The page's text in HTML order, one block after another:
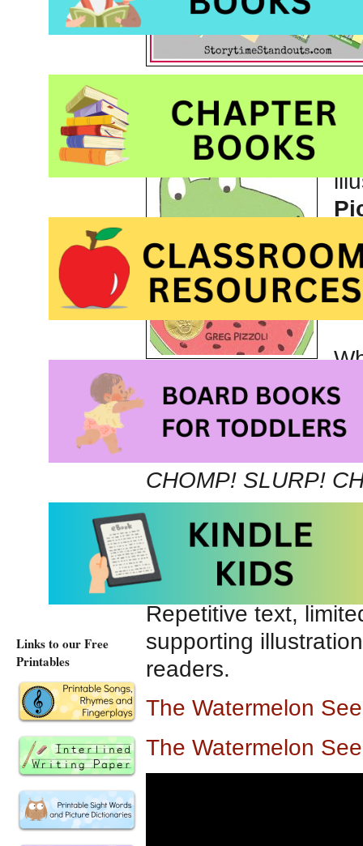
explains that he
Ever since I was a
CHOMP! SLURP!
While
accidentally ingests
assumes a variety
Repetitive text,
supporting
readers.
The Watermelon
The Watermelon
Links to our Free
Printables